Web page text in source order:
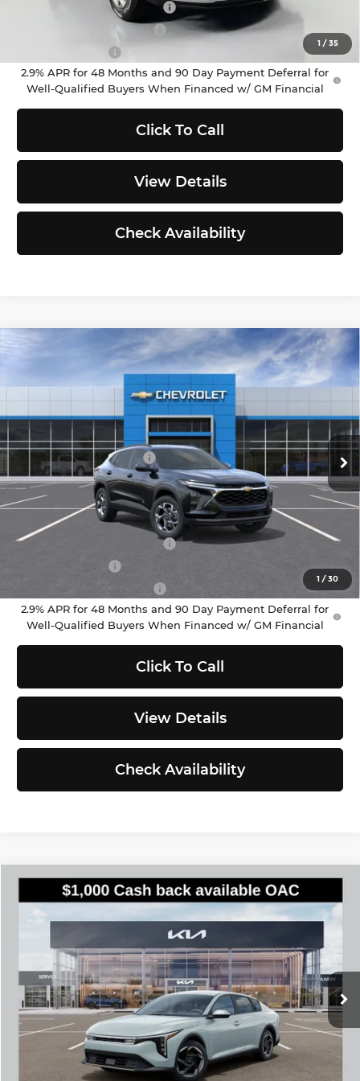
1 /35
Chevrolet GMF Bonus Cash
GM First Responder Offer
-$500
2.9% APR for 48 Months and 90 Day Payment Deferral for
Well-Qualified Buyers When Financed w/ GM Financial
Click To Call
View Details
Check Availability
1 /30
2026 Chevrolet Trax LT
Chevrolet of Puyallup
In Stock Ext. Int.
$25,790
SELLING PRICE
Less
$25,590
Documentation Fee: $200
Selling Price: $25,790
Add. Offers you may Qualify For:
Chevrolet GMF Bonus Cash
-$500
-$500
-$500
2.9% APR for 48 Months and 90 Day Payment Deferral for
Well-Qualified Buyers When Financed w/ GM Financial
Click To Call
View Details
Check Availability
Compare Vehicle
Kia K4EX
Kia of Everett
3KPFU4DE6TE386740Stock:K260885Model:2AC3244
Ext. Int.
$25,935
SIMPLY EASY FUN PRICE
Less
MSRP:
$25,735
Documentation Fee:
$200
Simple Easy Fun Price
$25,935
Compare Vehicle